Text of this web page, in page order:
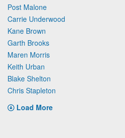
Post Malone
Carrie Underwood
Kane Brown
Garth Brooks
Maren Morris
Keith Urban
Blake Shelton
Chris Stapleton
Load More